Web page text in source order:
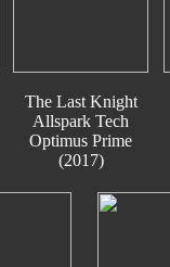
The Last Knight
Allspark Tech
Optimus Prime
(2017)